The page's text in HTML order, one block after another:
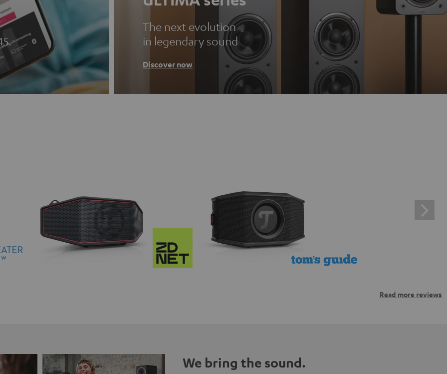
The next evolution
in legendary sound
Discover now
Read more reviews
We bring the sound.